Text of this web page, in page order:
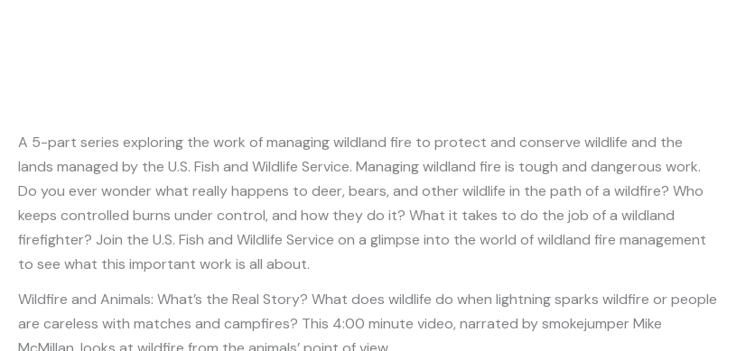
A 5-part series exploring the work of managing wildland fire to protect and conserve wildlife and the
lands managed by the U.S. Fish and Wildlife Service. Managing wildland fire is tough and dangerous work.
Do you ever wonder what really happens to deer, bears, and other wildlife in the path of a wildfire? Who
keeps controlled burns under control, and how they do it? What it takes to do the job of a wildland
firefighter? Join the U.S. Fish and Wildlife Service on a glimpse into the world of wildland fire management
to see what this important work is all about.
Wildfire and Animals: What’s the Real Story? What does wildlife do when lightning sparks wildfire or people
are careless with matches and campfires? This 4:00 minute video, narrated by smokejumper Mike